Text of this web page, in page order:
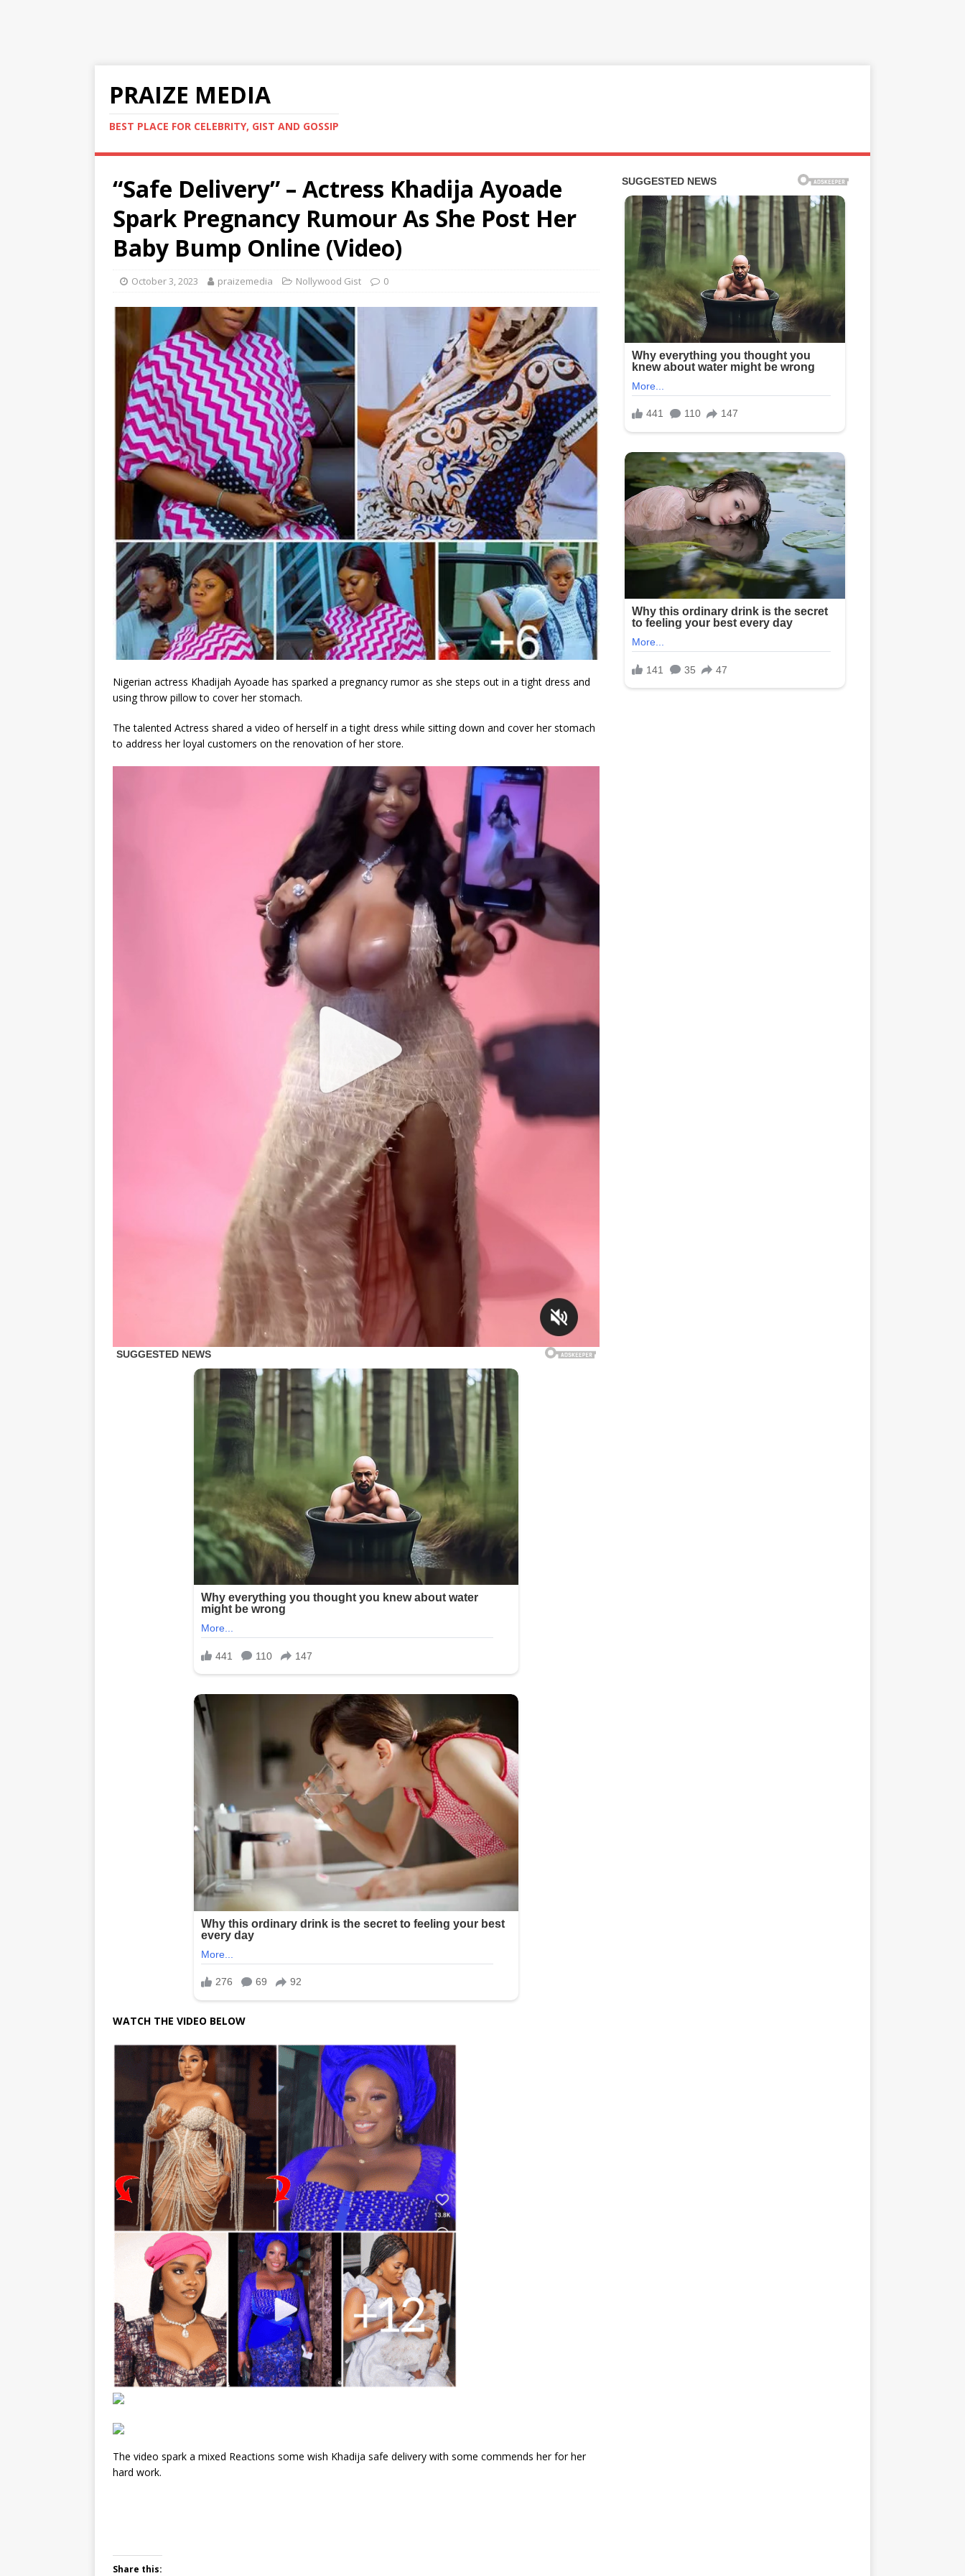
PRAIZE MEDIA
BEST PLACE FOR CELEBRITY, GIST AND GOSSIP
“Safe Delivery” – Actress Khadija Ayoade
Spark Pregnancy Rumour As She Post Her
Baby Bump Online (Video)
October 3, 2023 praizemedia Nollywood Gist 0
Nigerian actress Khadijah Ayoade has sparked a pregnancy rumor as she steps out in a tight dress and
using throw pillow to cover her stomach.
The talented Actress shared a video of herself in a tight dress while sitting down and cover her stomach
to address her loyal customers on the renovation of her store.
WATCH THE VIDEO BELOW
The video spark a mixed Reactions some wish Khadija safe delivery with some commends her for her
hard work.
Share this: